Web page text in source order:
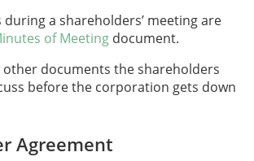
a shareholders’ meeting are
of Meeting document.
other documents the shareholders
before the corporation gets down
Agreement